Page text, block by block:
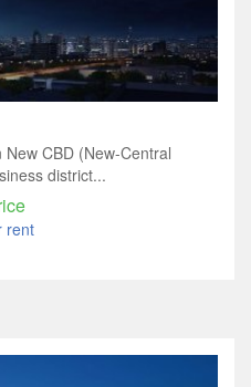
CBD (New-Central
district...
rent